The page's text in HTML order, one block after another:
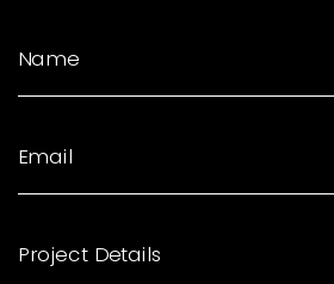
Name
Email
Project Details